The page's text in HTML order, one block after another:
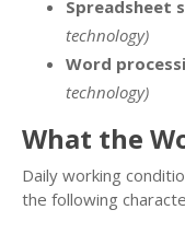
Spreadsheet
technology)
Word
technology)
What the
Daily working
the following